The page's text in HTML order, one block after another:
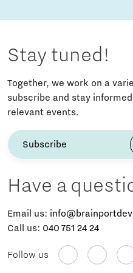
Stay tuned!
Together, we work on a
subscribe and stay
relevant events.
Subscribe
Have a
Email us:
Call us: 040 751 24 24
Follow us